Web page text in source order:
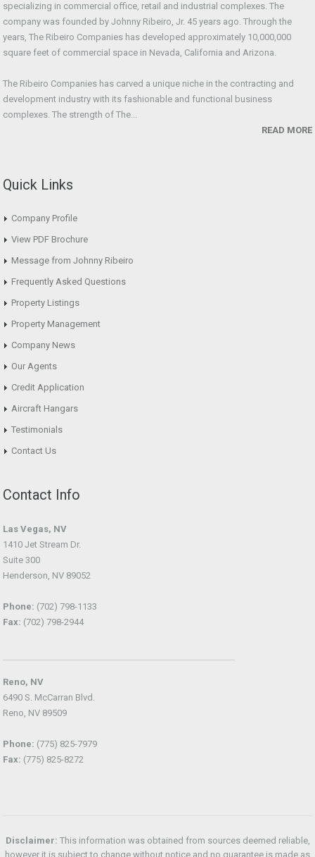
specializing in commercial office, retail and industrial complexes. The
company was founded by Johnny Ribeiro, Jr. 45 years ago. Through the
years, The Ribeiro Companies has developed approximately 10,000,000
square feet of commercial space in Nevada, California and Arizona.
The Ribeiro Companies has carved a unique niche in the contracting and
development industry with its fashionable and functional business
complexes. The strength of The...
READ MORE
Quick Links
Company Profile
View PDF Brochure
Message from Johnny Ribeiro
Frequently Asked Questions
Property Listings
Property Management
Company News
Our Agents
Credit Application
Aircraft Hangars
Testimonials
Contact Us
Contact Info
Las Vegas, NV
1410 Jet Stream Dr.
Suite 300
Henderson, NV 89052
Phone: (702) 798-1133
Fax: (702) 798-2944
Reno, NV
6490 S. McCarran Blvd.
Reno, NV 89509
Phone: (775) 825-7979
Fax: (775) 825-8272
Disclaimer: This information was obtained from sources deemed reliable,
however it is subject to change without notice and no guarantee is made as